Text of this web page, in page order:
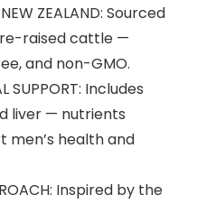
ZEALAND: Sourced
raised cattle —
and non-GMO.
SUPPORT: Includes
liver — nutrients
men’s health and
Inspired by the